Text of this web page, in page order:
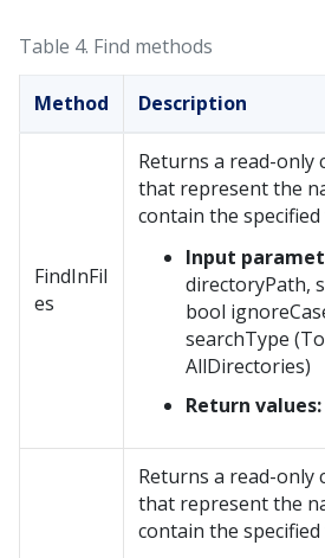
Table 4. Find methods
Method Description
FindInFil
es
Returns a read-only
that represent the
contain the specified
Input
directoryPath,
bool
searchType
AllDirectories)
Return values:
Returns a read-only
that represent the
contain the specified